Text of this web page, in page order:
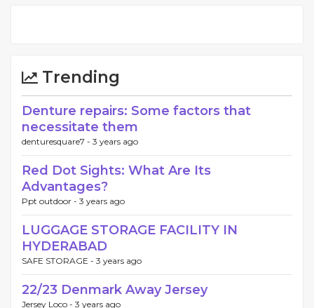
Trending
Denture repairs: Some factors that
necessitate them
denturesquare7 - 3 years ago
Red Dot Sights: What Are Its
Advantages?
Ppt outdoor - 3 years ago
LUGGAGE STORAGE FACILITY IN
HYDERABAD
SAFE STORAGE - 3 years ago
22/23 Denmark Away Jersey
Jersey Loco - 3 years ago